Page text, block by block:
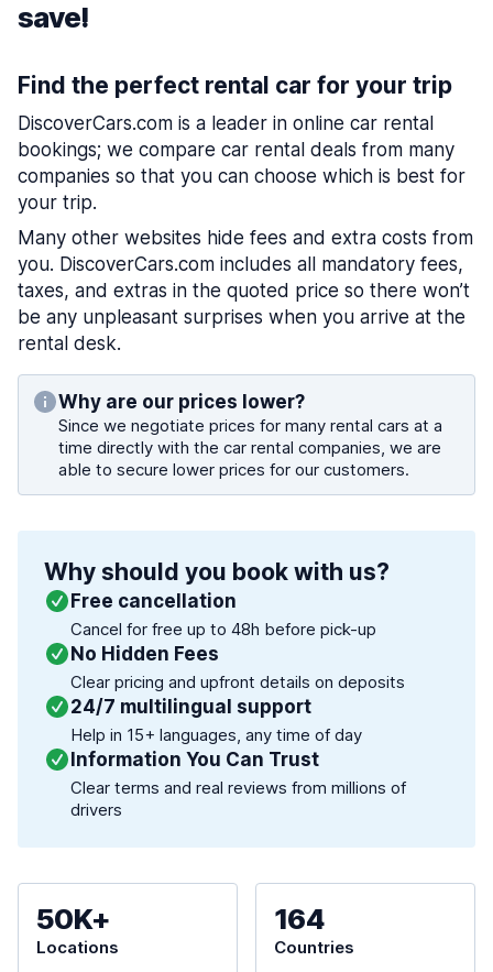
save!
Find the perfect rental car for your trip
DiscoverCars.com is a leader in online car rental
bookings; we compare car rental deals from many
companies so that you can choose which is best for
your trip.
Many other websites hide fees and extra costs from
you. DiscoverCars.com includes all mandatory fees,
taxes, and extras in the quoted price so there won’t
be any unpleasant surprises when you arrive at the
rental desk.
Why are our prices lower?
Since we negotiate prices for many rental cars at a
time directly with the car rental companies, we are
able to secure lower prices for our customers.
Why should you book with us?
Free cancellation
Cancel for free up to 48h before pick-up
No Hidden Fees
Clear pricing and upfront details on deposits
24/7 multilingual support
Help in 15+ languages, any time of day
Information You Can Trust
Clear terms and real reviews from millions of
drivers
50K+
Locations
164
Countries